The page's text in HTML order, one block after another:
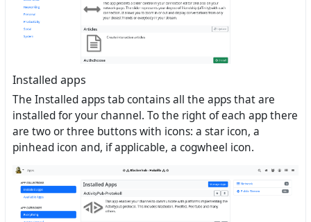
Installed apps
The Installed apps tab contains all the apps that are
installed for your channel. To the right of each app there
are two or three buttons with icons: a star icon, a
pinhead icon and, if applicable, a cogwheel icon.